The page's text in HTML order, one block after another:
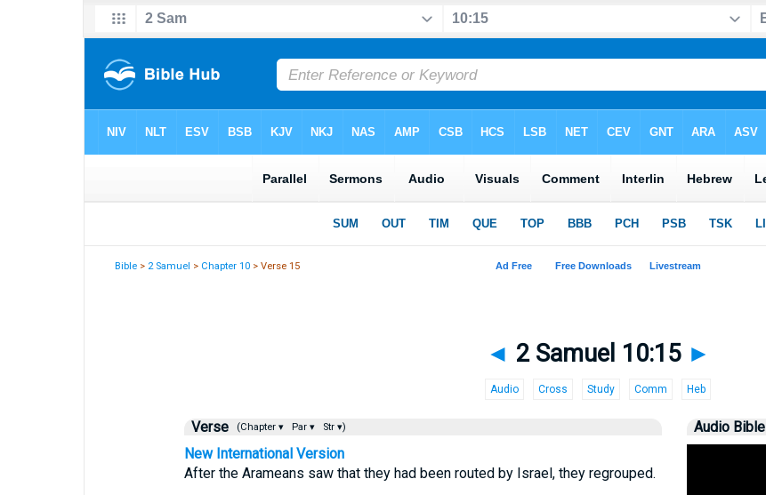
Bible > 2 Samuel > Chapter 10 > Verse 15
◄ 2 Samuel 10:15 ►
Audio Cross Study Comm Heb
Verse (Chapter ▾ Par ▾ Str ▾)
New International Version
After the Arameans saw that they had been routed by Israel, they regrouped.
Audio Bible